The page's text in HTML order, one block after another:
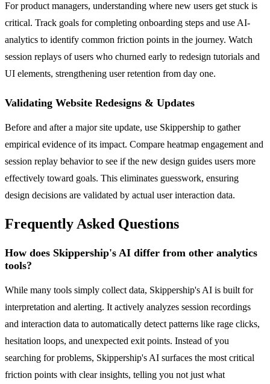
For product managers, understanding where new users get stuck is
critical. Track goals for completing onboarding steps and use AI-
analytics to identify common friction points in the journey. Watch
session replays of users who churned early to redesign tutorials and
UI elements, strengthening user retention from day one.
Validating Website Redesigns & Updates
Before and after a major site update, use Skippership to gather
empirical evidence of its impact. Compare heatmap engagement and
session replay behavior to see if the new design guides users more
effectively toward goals. This eliminates guesswork, ensuring
design decisions are validated by actual user interaction data.
Frequently Asked Questions
How does Skippership's AI differ from other analytics
tools?
While many tools simply collect data, Skippership's AI is built for
interpretation and alerting. It actively analyzes session recordings
and interaction data to automatically detect patterns like rage clicks,
hesitation loops, and unexpected exit points. Instead of you
searching for problems, Skippership's AI surfaces the most critical
friction points with clear insights, telling you not just what